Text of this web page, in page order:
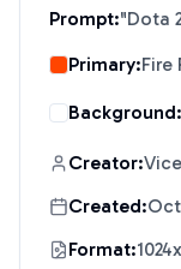
Prompt:"Dota
Primary:Fire
Background:
Creator:
Created:
Format: